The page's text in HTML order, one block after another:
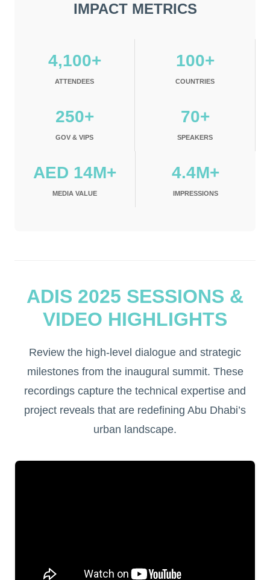
IMPACT METRICS
4,100+
ATTENDEES
100+
COUNTRIES
250+
GOV & VIPS
70+
SPEAKERS
AED 14M+
MEDIA VALUE
4.4M+
IMPRESSIONS
ADIS 2025 SESSIONS &
VIDEO HIGHLIGHTS
Review the high-level dialogue and strategic
milestones from the inaugural summit. These
recordings capture the technical expertise and
project reveals that are redefining Abu Dhabi’s
urban landscape.